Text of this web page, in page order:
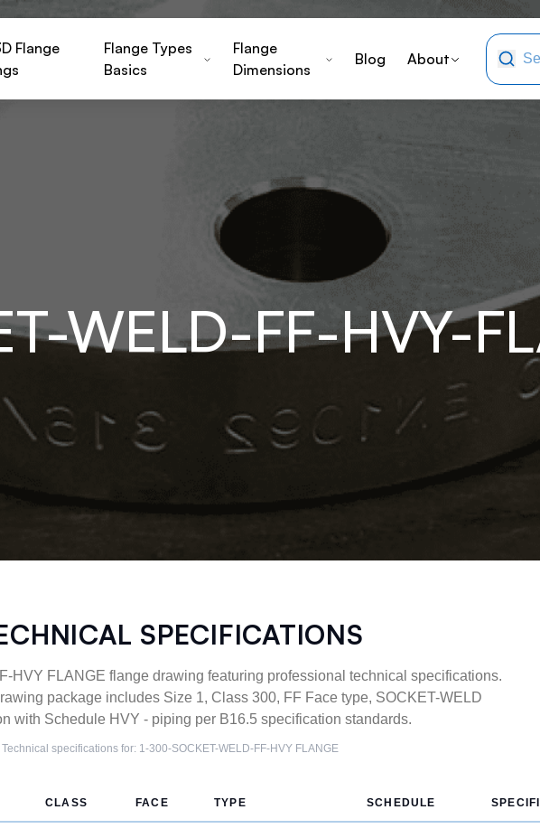
Flange
Flange Types
Basics
Flange
Dimensions
Blog About
WELD-FF-HVY-
SPECIFICATIONS
HVY FLANGE flange drawing featuring professional technical specifications.
package includes Size 1, Class 300, FF Face type, SOCKET-WELD
with Schedule HVY - piping per B16.5 specification standards.
Technical specifications for: 1-300-SOCKET-WELD-FF-HVYFLANGE
CLASS FACE TYPE SCHEDULE